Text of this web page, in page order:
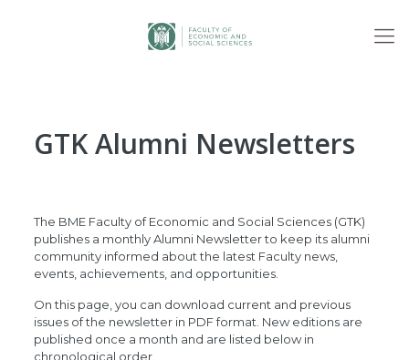
GTK Alumni Newsletters
The BME Faculty of Economic and Social Sciences (GTK)
publishes a monthly Alumni Newsletter to keep its alumni
community informed about the latest Faculty news,
events, achievements, and opportunities.
On this page, you can download current and previous
issues of the newsletter in PDF format. New editions are
published once a month and are listed below in
chronological order.